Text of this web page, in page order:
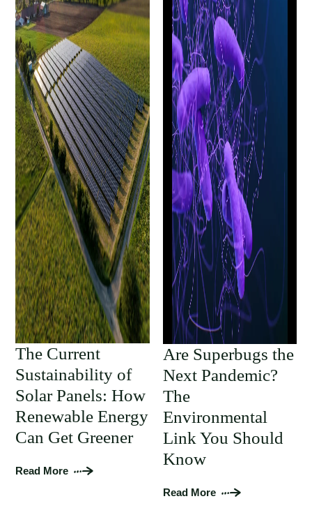
The Current
Sustainability of
Solar Panels: How
Renewable Energy
Can Get Greener
Read More
Are Superbugs the
Next Pandemic?
The
Environmental
Link You Should
Know
Read More